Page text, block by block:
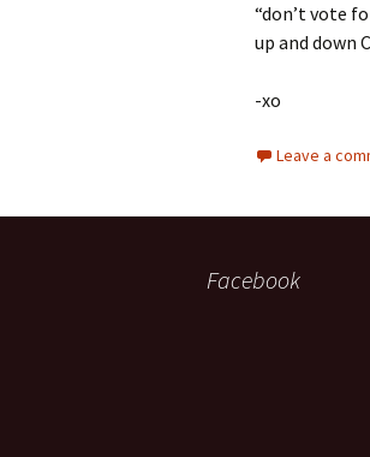
“don’t vote
up and down
-xo
Leave a
Facebook